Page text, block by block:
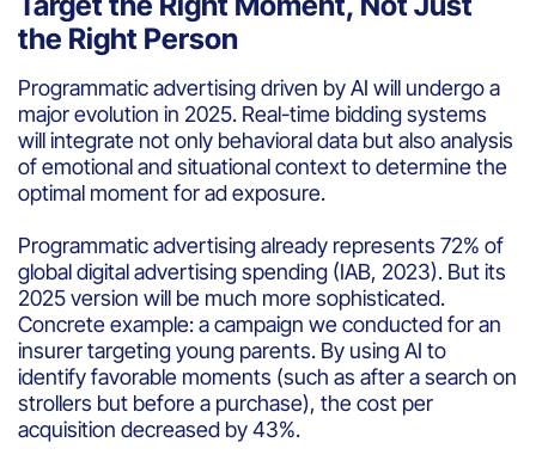
the Right Person
Programmatic advertising driven by AI will undergo a
major evolution in 2025. Real-time bidding systems
will integrate not only behavioral data but also analysis
of emotional and situational context to determine the
optimal moment for ad exposure.
Programmatic advertising already represents 72% of
global digital advertising spending (IAB, 2023). But its
2025 version will be much more sophisticated.
Concrete example: a campaign we conducted for an
insurer targeting young parents. By using AI to
identify favorable moments (such as after a search on
strollers but before a purchase), the cost per
acquisition decreased by 43%.